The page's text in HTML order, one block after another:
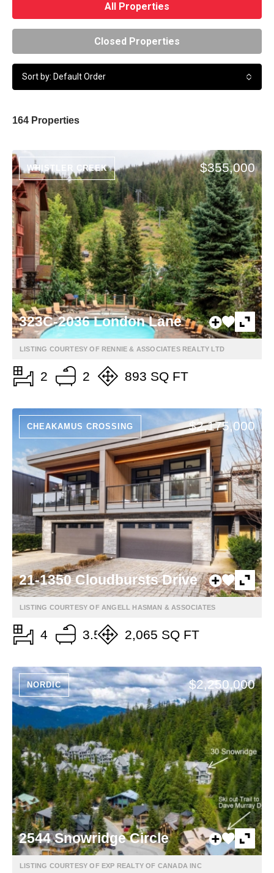
All Properties
Closed Properties
Sort by: Default Order
164 Properties
WHISTLER CREEK $355,000
323C-2036 London Lane
LISTING COURTESY OF RENNIE & ASSOCIATES REALTY LTD
2 2 893 SQ FT
CHEAKAMUS CROSSING $2,175,000
21-1350 Cloudbursts Drive
LISTING COURTESY OF ANGELL HASMAN & ASSOCIATES
4 3.5 2,065 SQ FT
NORDIC $2,250,000
2544 Snowridge Circle
LISTING COURTESY OF EXP REALTY OF CANADA INC